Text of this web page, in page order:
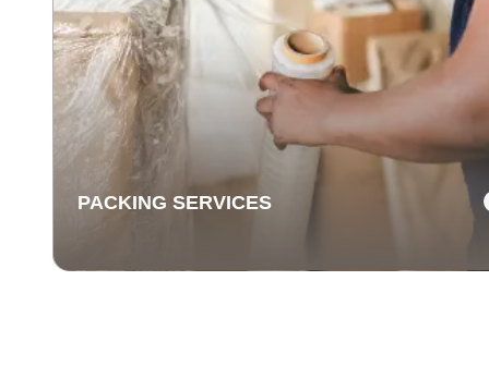
COMMERCIAL MOVING
SERVICES
Our commercial moving services help businesses
relocate quickly and efficiently. We minimize
and take care of your office equipment with expert
PACKING SERVICES